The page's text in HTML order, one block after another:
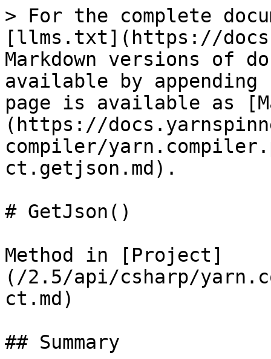
> For the complete
[llms.txt](https://
Markdown versions of
available by
page is available as
(https://
compiler/
ct.getjson.md).
# GetJson()
Method in [Project]
(/2.5/api/csharp/
ct.md)
## Summary